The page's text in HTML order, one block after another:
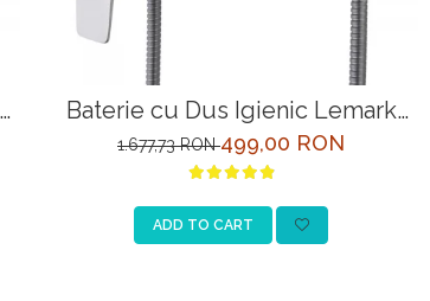
Baterie cu Dus Igienic Lemark
Bronx LM3718GM Grafit
1.677,73 RON499,00 RON
ADD TO CART